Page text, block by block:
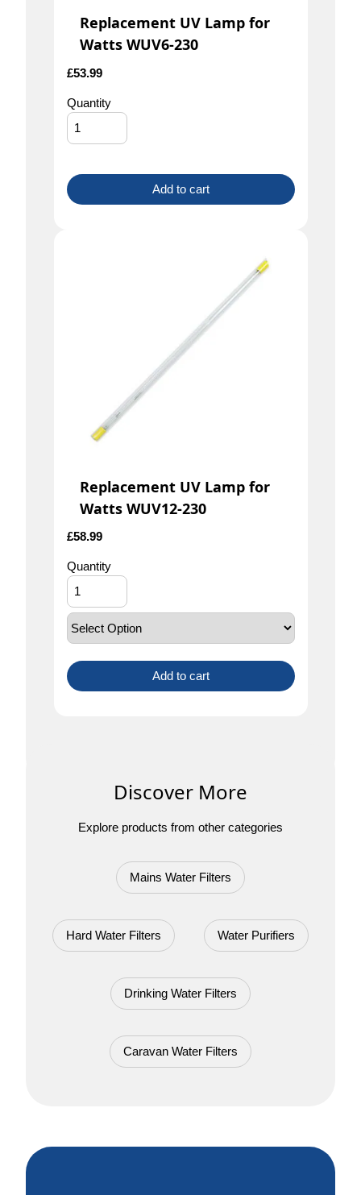
Replacement UV Lamp for
Watts WUV6-230
£53.99
Quantity
Add to cart
Replacement UV Lamp for
Watts WUV12-230
£58.99
Quantity
Add to cart
Discover More
Explore products from other categories
Mains Water Filters
Hard Water Filters Water Purifiers
Drinking Water Filters
Caravan Water Filters